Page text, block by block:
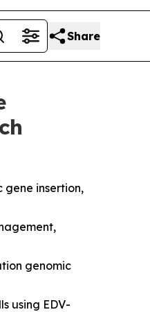
Share
gene insertion,
genomic
using EDV-